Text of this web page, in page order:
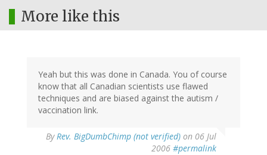
More like this
Yeah but this was done in Canada. You of course
know that all Canadian scientists use flawed
techniques and are biased against the autism /
vaccination link.
ByRev. BigDumbChimp (not verified) on 06 Jul
2006 #permalink